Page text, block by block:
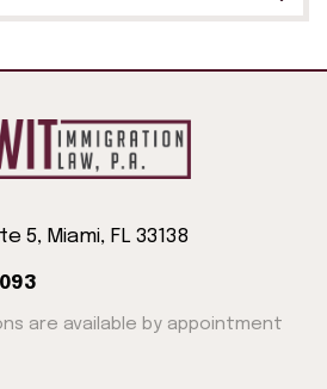
5, Miami, FL 33138
are available by appointment